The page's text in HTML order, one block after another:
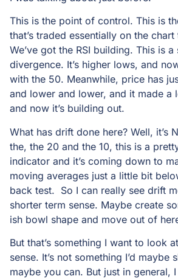
This is the point of control. This is
that’s traded essentially on the
We’ve got the RSI building. This is
divergence. It’s higher lows, and
with the 50. Meanwhile, price has
and lower and lower, and it made a
and now it’s building out.
What has drift done here? Well, it’s
the, the 20 and the 10, this is a
indicator and it’s coming down to
moving averages just a little bit
back test. So I can really see drift
shorter term sense. Maybe create
ish bowl shape and move out of
But that’s something I want to look
sense. It’s not something I’d maybe
maybe you can. But just in general,